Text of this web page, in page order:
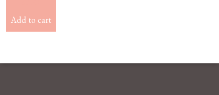
Add to cart